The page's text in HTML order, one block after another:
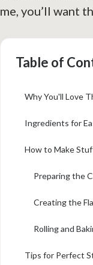
me, you’ll want
Table of
Why You'll Love
Ingredients for
How to Make
Preparing the
Creating the
Rolling and
Tips for Perfect